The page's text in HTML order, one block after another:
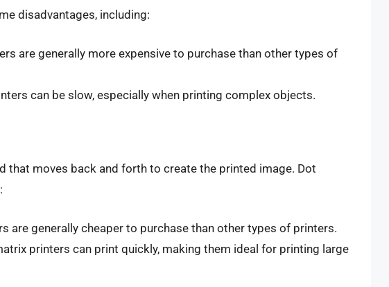
disadvantages, including:
are generally more expensive to purchase than other types of
can be slow, especially when printing complex objects.
that moves back and forth to create the printed image. Dot
are generally cheaper to purchase than other types of printers.
printers can print quickly, making them ideal for printing large